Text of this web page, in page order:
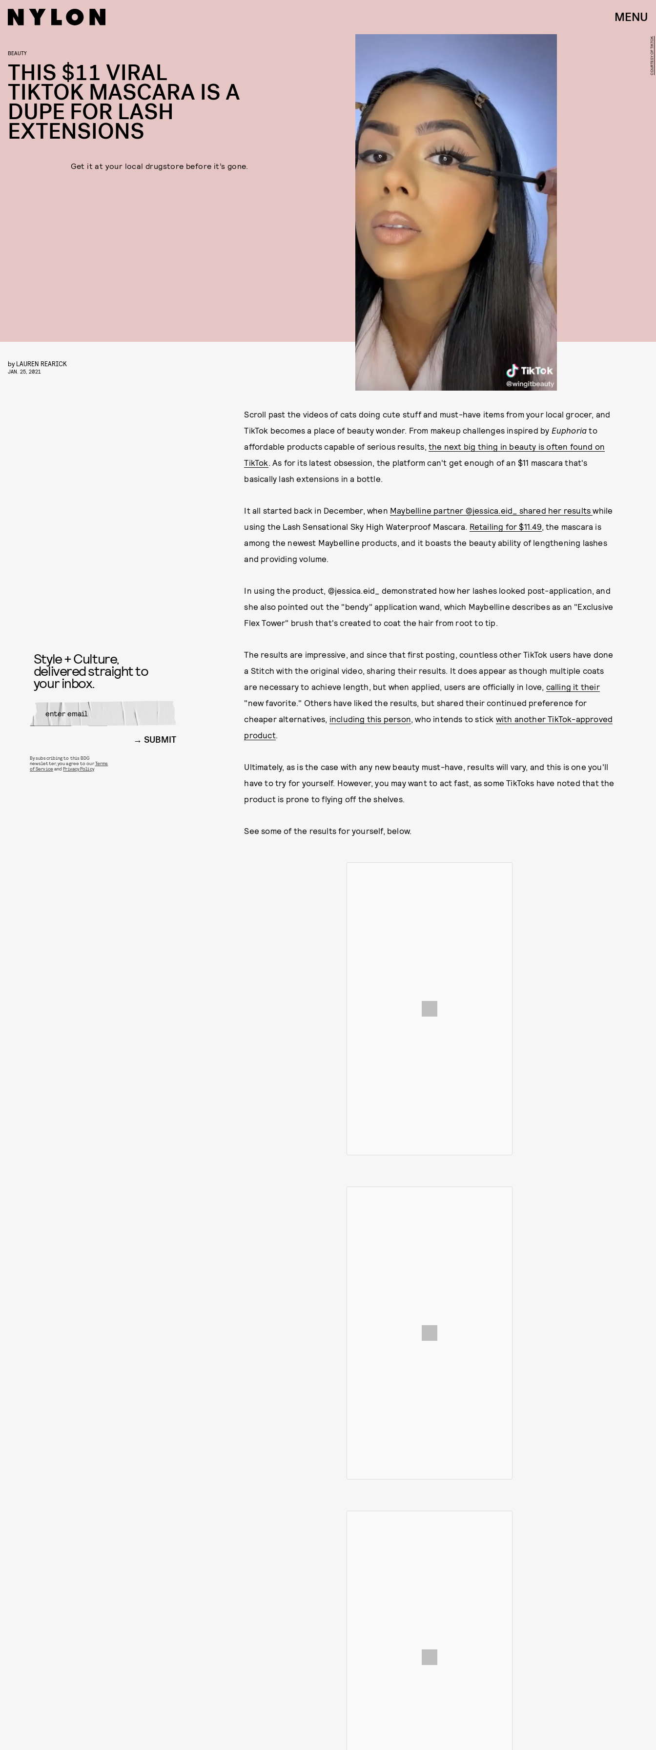
MENU
COURTESY OF TIKTOK
BEAUTY
THIS $11 VIRAL
TIKTOK MASCARA IS A
DUPE FOR LASH
EXTENSIONS
Get it at your local drugstore before it’s gone.
by LAUREN REARICK
JAN. 25, 2021
Scroll past the videos of cats doing cute stuff and must-have items from your local grocer, and
TikTok becomes a place of beauty wonder. From makeup challenges inspired by Euphoria to
affordable products capable of serious results, the next big thing in beauty is often found on
TikTok. As for its latest obsession, the platform can't get enough of an $11 mascara that's
basically lash extensions in a bottle.
It all started back in December, when Maybelline partner @jessica.eid_ shared her resultswhile
using the Lash Sensational Sky High Waterproof Mascara. Retailing for $11.49, the mascara is
among the newest Maybelline products, and it boasts the beauty ability of lengthening lashes
and providing volume.
In using the product, @jessica.eid_ demonstrated how her lashes looked post-application, and
she also pointed out the "bendy" application wand, which Maybelline describes as an "Exclusive
Flex Tower" brush that's created to coat the hair from root to tip.
The results are impressive, and since that first posting, countless other TikTok users have done
a Stitch with the original video, sharing their results. It does appear as though multiple coats
are necessary to achieve length, but when applied, users are officially in love, calling it their
"new favorite." Others have liked the results, but shared their continued preference for
cheaper alternatives, including this person, who intends to stick with another TikTok-approved
product.
Ultimately, as is the case with any new beauty must-have, results will vary, and this is one you'll
have to try for yourself. However, you may want to act fast, as some TikToks have noted that the
product is prone to flying off the shelves.
See some of the results for yourself, below.
Style + Culture,
delivered straight to
your inbox.
SUBMIT
By subscribing to this BDG
newsletter, you agree to ourTerms
of Service andPrivacy Policy